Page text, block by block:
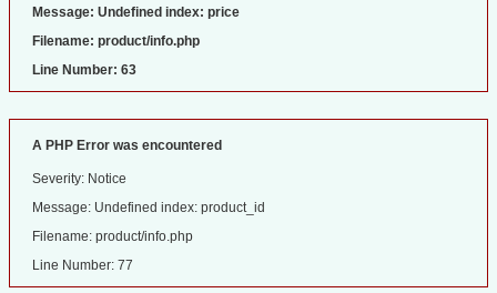
Message: Undefined index: price
Filename: product/info.php
Line Number: 63
A PHP Error was encountered
Severity: Notice
Message: Undefined index: product_id
Filename: product/info.php
Line Number: 77